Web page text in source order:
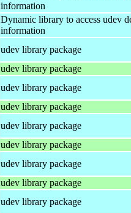
information
Dynamic library to access udev
information
udev library package
udev library package
udev library package
udev library package
udev library package
udev library package
udev library package
udev library package
udev library package